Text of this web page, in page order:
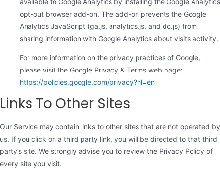
available to Google Analytics by installing the Google Analytics
opt-out browser add-on. The add-on prevents the Google
Analytics JavaScript (ga.js, analytics.js, and dc.js) from
sharing information with Google Analytics about visits activity.
For more information on the privacy practices of Google,
please visit the Google Privacy & Terms web page:
https://policies.google.com/privacy?hl=en
Links To Other Sites
Our Service may contain links to other sites that are not operated by
us. If you click on a third party link, you will be directed to that third
party’s site. We strongly advise you to review the Privacy Policy of
every site you visit.